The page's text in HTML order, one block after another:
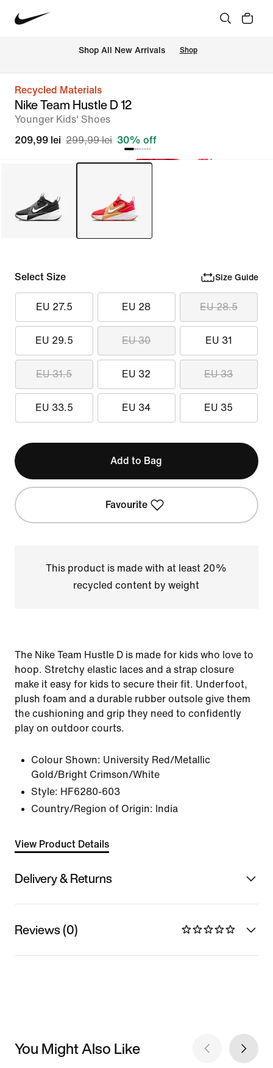
Shop All New Arrivals Shop
Recycled Materials
Nike Team Hustle D 12
Younger Kids' Shoes
209,99 lei 299,99 lei 30% off
Select Size Size Guide
EU 27.5 EU 28 EU 28.5
EU 29.5 EU 30 EU 31
EU 31.5 EU 32 EU 33
EU 33.5 EU 34 EU 35
Add to Bag
Favourite
This product is made with at least 20%
recycled content by weight
The Nike Team Hustle D is made for kids who love to
hoop. Stretchy elastic laces and a strap closure
make it easy for kids to secure their fit. Underfoot,
plush foam and a durable rubber outsole give them
the cushioning and grip they need to confidently
play on outdoor courts.
Colour Shown: University Red/Metallic
Gold/Bright Crimson/White
Style: HF6280-603
Country/Region of Origin: India
View Product Details
Delivery & Returns
Reviews (0)
You Might Also Like